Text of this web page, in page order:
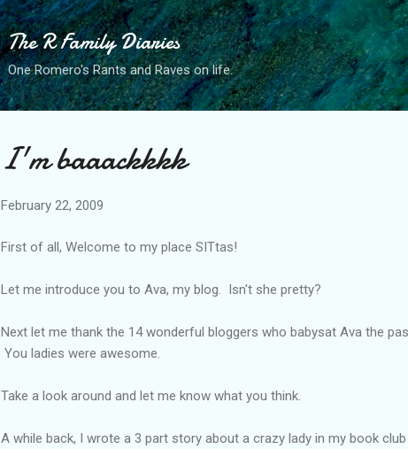
Skip to main
The R Family Diaries
One Romero's Rants and Raves on life.
I'm baaackkkk
February 22, 2009
First of all, Welcome to my place SITtas!
Let me introduce you to Ava, my blog. Isn't she pretty?
Next let me thank the 14 wonderful bloggers who babysat Ava the
You ladies were awesome.
Take a look around and let me know what you think.
A while back, I wrote a 3 part story about a crazy lady in my book